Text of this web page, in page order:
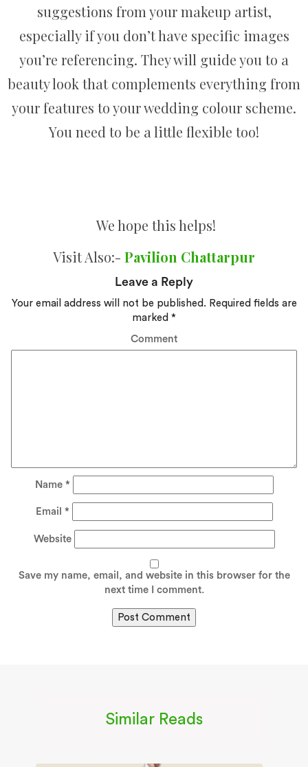
suggestions from your makeup artist,
especially if you don’t have specific images
you’re referencing. They will guide you to a
beauty look that complements everything from
your features to your wedding colour scheme.
You need to be a little flexible too!
We hope this helps!
Visit Also:- Pavilion Chattarpur
Leave a Reply
Your email address will not be published. Required fields are
marked *
Comment
Name *
Email *
Website
Save my name, email, and website in this browser for the
next time I comment.
Similar Reads